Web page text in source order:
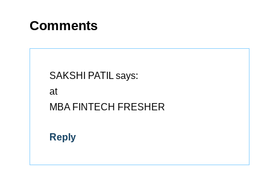
Comments
SAKSHI PATIL says:
at
MBA FINTECH FRESHER
Reply